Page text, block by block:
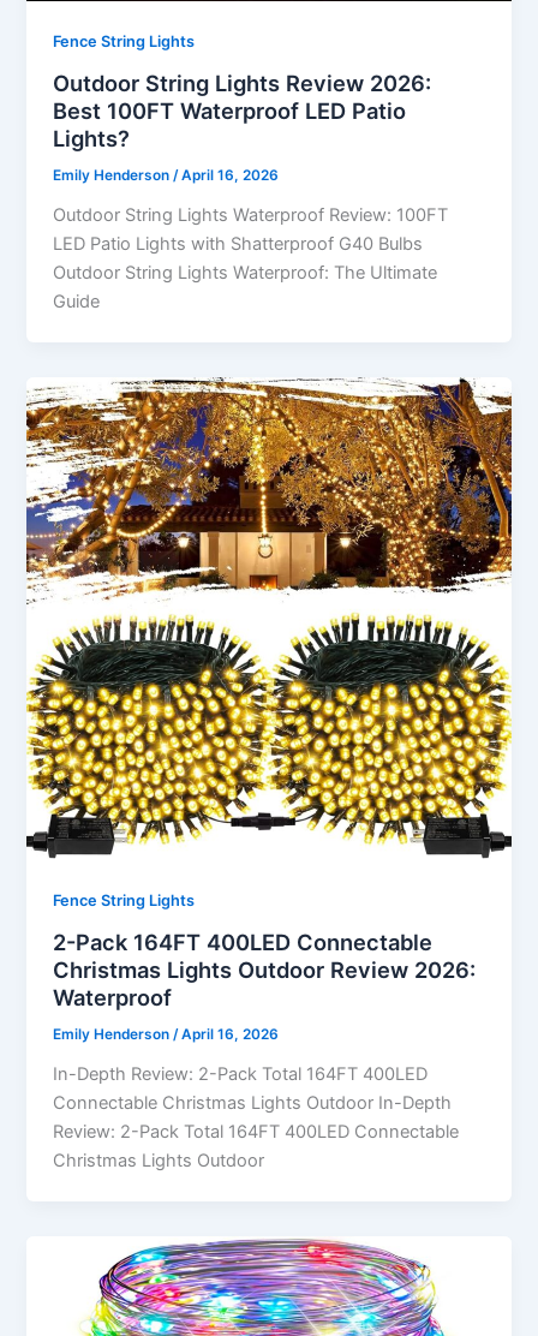
Fence String Lights
Outdoor String Lights Review 2026:
Best 100FT Waterproof LED Patio
Lights?
Emily Henderson/April 16, 2026
Outdoor String Lights Waterproof Review: 100FT
LED Patio Lights with Shatterproof G40 Bulbs
Outdoor String Lights Waterproof: The Ultimate
Guide
Fence String Lights
2-Pack 164FT 400LED Connectable
Christmas Lights Outdoor Review 2026:
Waterproof
Emily Henderson/April 16, 2026
In-Depth Review: 2-Pack Total 164FT 400LED
Connectable Christmas Lights Outdoor In-Depth
Review: 2-Pack Total 164FT 400LED Connectable
Christmas Lights Outdoor